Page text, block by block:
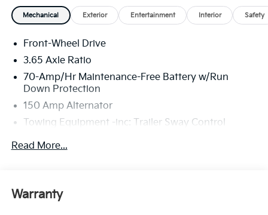
Mechanical Exterior Entertainment Interior Safety
Front-Wheel Drive
3.65 Axle Ratio
70-Amp/Hr Maintenance-Free Battery w/Run
Down Protection
150 Amp Alternator
Towing Equipment -inc: Trailer Sway Control
4674# Gvwr
Electric Power-Assist Speed-Sensing Steering
Read More...
Warranty